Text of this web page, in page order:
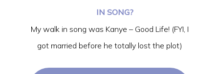
IN SONG?
My walk in song was Kanye – Good Life! (FYI, I
got married before he totally lost the plot)